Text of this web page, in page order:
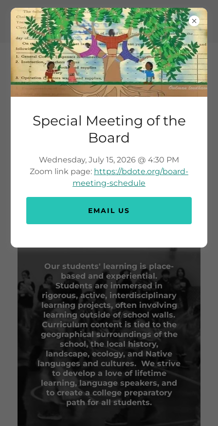
TANYAN YAHIPI -
BIINDIGEN
Our students' learning is place-
based and experiential.
Students are immersed in
rigorous, active, interdisciplinary
learning projects, often involving
learning outside of school walls.
Curriculum content is tied to the
geographical surroundings of the
school, the local history,
landscape, ecology, and Native
languages and cultures. We strive
to develop a love of lifetime
learning, language speakers, and
to create a college preparatory
path for all students.
Special Meeting of the
Board
Wednesday, July 15, 2026 @ 4:30 PM
Zoom link page: https://bdote.org/board-
meeting-schedule
EMAIL US